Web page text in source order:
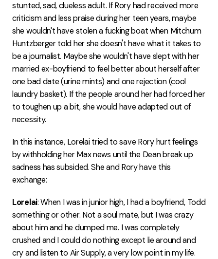
stunted, sad, clueless adult. If Rory had received more
criticism and less praise during her teen years, maybe
she wouldn't have stolen a fucking boat when Mitchum
Huntzberger told her she doesn't have what it takes to
be a journalist. Maybe she wouldn't have slept with her
married ex-boyfriend to feel better about herself after
one bad date (urine mints) and one rejection (cool
laundry basket). If the people around her had forced her
to toughen up a bit, she would have adapted out of
necessity.
In this instance, Lorelai tried to save Rory hurt feelings
by withholding her Max news until the Dean break up
sadness has subsided. She and Rory have this
exchange:
Lorelai: When I was in junior high, I had a boyfriend, Todd
something or other. Not a soul mate, but I was crazy
about him and he dumped me. I was completely
crushed and I could do nothing except lie around and
cry and listen to Air Supply, a very low point in my life.